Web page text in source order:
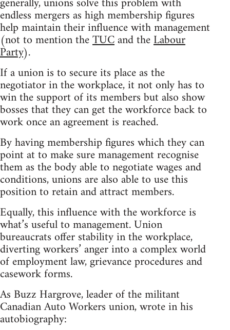
endless mergers as high membership figures
help maintain their influence with management
(not to mention theTUCand theLabour
Party).
If a union is to secure its place as the
negotiator in the workplace, it not only has to
win the support of its members but also show
bosses that they can get the workforce back to
work once an agreement is reached.
By having membership figures which they can
point at to make sure management recognise
them as the body able to negotiate wages and
conditions, unions are also able to use this
position to retain and attract members.
Equally, this influence with the workforce is
what’s useful to management. Union
bureaucrats offer stability in the workplace,
diverting workers’ anger into a complex world
of employment law, grievance procedures and
casework forms.
As Buzz Hargrove, leader of the militant
Canadian Auto Workers union, wrote in his
autobiography: